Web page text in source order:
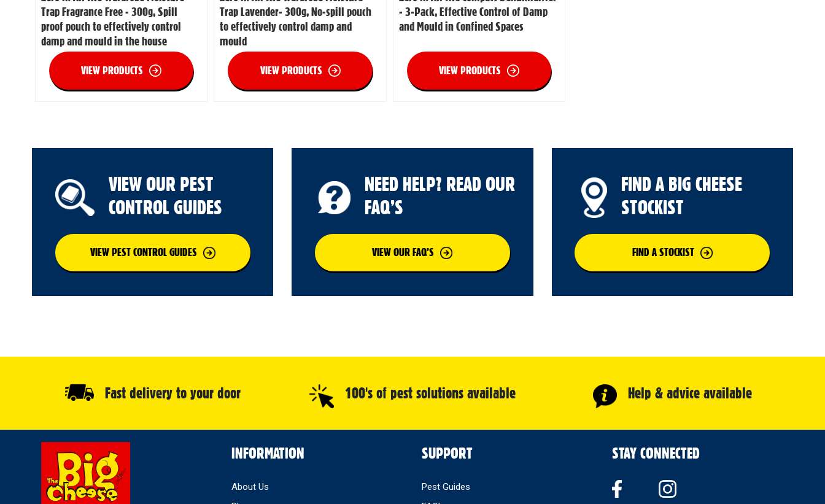
Trap Fragrance Free - 300g, Spill
proof pouch to effectively control
damp and mould in the house
VIEW PRODUCTS
Trap Lavender- 300g, No-spill pouch
to effectively control damp and
mould
VIEW PRODUCTS
- 3-Pack, Effective Control of Damp
and Mould in Confined Spaces
VIEW PRODUCTS
VIEW OUR PEST
CONTROL GUIDES
VIEW PEST CONTROL GUIDES
NEED HELP? READ OUR
FAQ’S
VIEW OUR FAQ’S
FIND A BIG CHEESE
STOCKIST
FIND A STOCKIST
Fast delivery to your door 100's of pest solutions available Help & advice available
INFORMATION
About Us
SUPPORT
Pest Guides
STAY CONNECTED